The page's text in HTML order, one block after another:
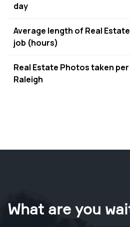
day
Average length of Real
job (hours)
Real Estate Photos taken
Raleigh
What are you